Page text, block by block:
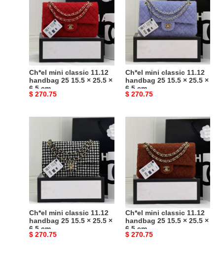
classic
11.12
handbag
25
×
25.5
×
6.5
cm
Ch*el mini classic 11.12
handbag 25 15.5 × 25.5 ×
6.5 cm
Original
$ 270.75
classic
11.12
handbag
25
25.5
×
6.5
cm
Ch*el mini classic 11.12
handbag 25 15.5 × 25.5 ×
6.5 cm
Original
$ 270.75
classic
11.12
handbag
25
×
6.5
Ch*el mini classic 11.12
handbag 25 15.5 × 25.5 ×
6.5 cm
Original
$ 270.75
classic
11.12
handbag
25
×
25.5
×
6.5
Ch*el mini classic 11.12
handbag 25 15.5 × 25.5 ×
6.5 cm
Original
$ 270.75